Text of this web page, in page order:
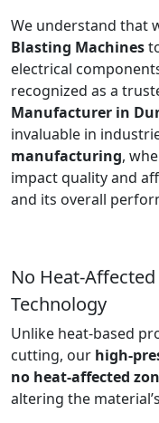
We understand that
Blasting Machines
electrical
recognized as a
Manufacturer in
invaluable in
manufacturing,
impact quality and
and its overall
No Heat-
Technology
Unlike heat-based
cutting, our high-
no heat-affected
altering the